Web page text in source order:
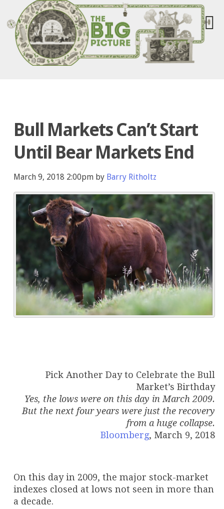
Bull Markets Can’t Start
Until Bear Markets End
March 9, 2018 2:00pm by Barry Ritholtz
Pick Another Day to Celebrate the Bull
Market’s Birthday
Yes, the lows were on this day in March 2009.
But the next four years were just the recovery
from a huge collapse.
Bloomberg, March 9, 2018
On this day in 2009, the major stock-market
indexes closed at lows not seen in more than
a decade.